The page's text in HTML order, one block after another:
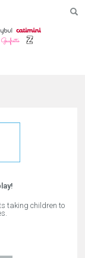
taking children to